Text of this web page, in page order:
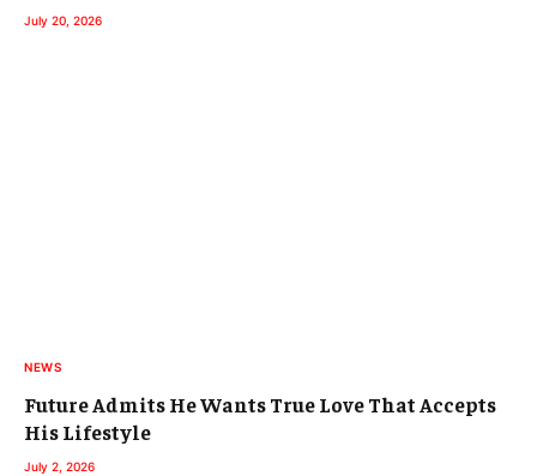
July 20, 2026
NEWS
Future Admits He Wants True Love That Accepts
His Lifestyle
July 2, 2026